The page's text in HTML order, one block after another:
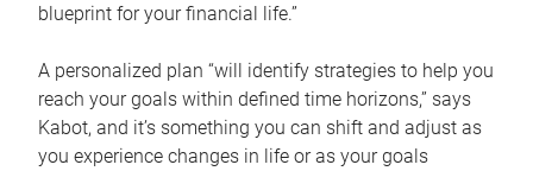
blueprint for your financial life.”
A personalized plan “will identify strategies to help you
reach your goals within defined time horizons,” says
Kabot, and it’s something you can shift and adjust as
you experience changes in life or as your goals